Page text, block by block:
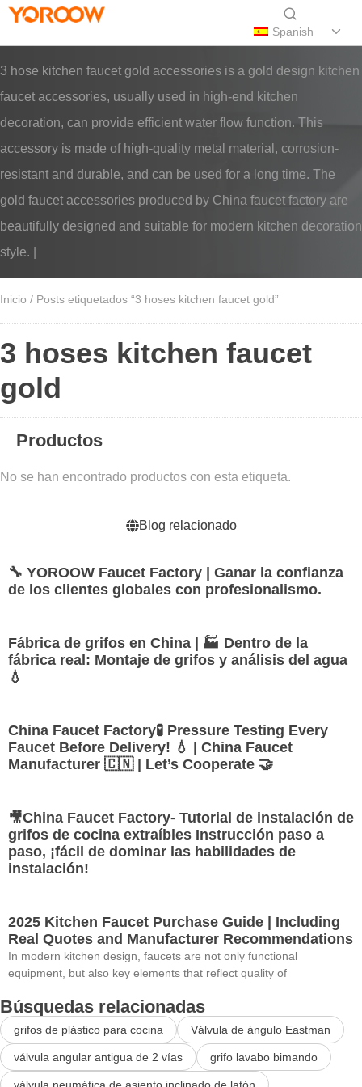
Spanish
3 hose kitchen faucet gold accessories is a gold design kitchen
faucet accessories, usually used in high-end kitchen
decoration, can provide efficient water flow function. This
accessory is made of high-quality metal material, corrosion-
resistant and durable, and can be used for a long time. The
gold faucet accessories produced by China faucet factory are
beautifully designed and suitable for modern kitchen decoration
style. |
Inicio / Posts etiquetados “3 hoses kitchen faucet gold”
3 hoses kitchen faucet
gold
Productos
No se han encontrado productos con esta etiqueta.
Blog relacionado
🔧 YOROOW Faucet Factory | Ganar la confianza
de los clientes globales con profesionalismo.
Fábrica de grifos en China | 🏭 Dentro de la
fábrica real: Montaje de grifos y análisis del agua
💧
China Faucet Factory🧪 Pressure Testing Every
Faucet Before Delivery! 💧 | China Faucet
Manufacturer 🇨🇳 | Let’s Cooperate 🤝
🎥China Faucet Factory- Tutorial de instalación de
grifos de cocina extraíbles Instrucción paso a
paso, ¡fácil de dominar las habilidades de
instalación!
2025 Kitchen Faucet Purchase Guide | Including
Real Quotes and Manufacturer Recommendations
In modern kitchen design, faucets are not only functional
equipment, but also key elements that reflect quality of
Búsquedas relacionadas
grifos de plástico para cocina Válvula de ángulo Eastman
válvula angular antigua de 2 vías grifo lavabo bimando